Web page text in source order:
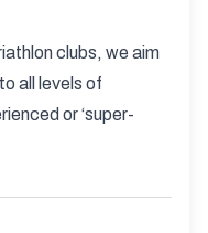
clubs, we aim
all levels of
or ‘super-